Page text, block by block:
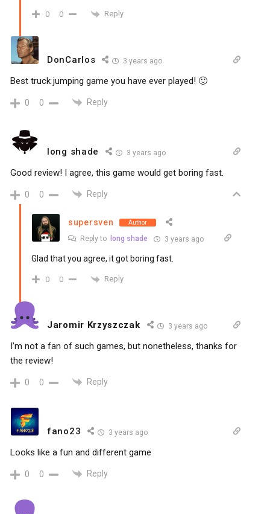
0 0 Reply
DonCarlos 3 years ago
Best truck jumping game you have ever played! 🙂
0 0 Reply
long shade 3 years ago
Good review! I agree, this game would get boring fast.
0 0 Reply
supersven Author
Reply to long shade 3 years ago
Glad that you agree, it got boring fast.
0 0 Reply
Jaromir Krzyszczak 3 years ago
I’m not a fan of such games, but nonetheless, thanks for
the review!
0 0 Reply
fano23 3 years ago
Looks like a fun and different game
0 0 Reply